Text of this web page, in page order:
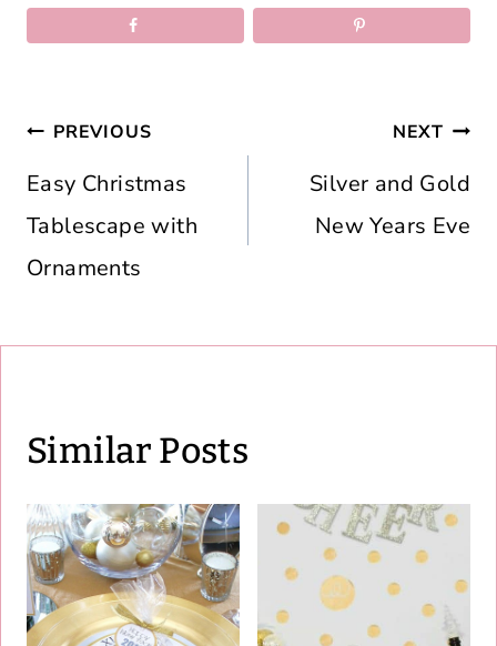
Post
navigation
PREVIOUS
Easy Christmas
Tablescape with
Ornaments
NEXT
Silver and Gold
New Years Eve
Similar Posts